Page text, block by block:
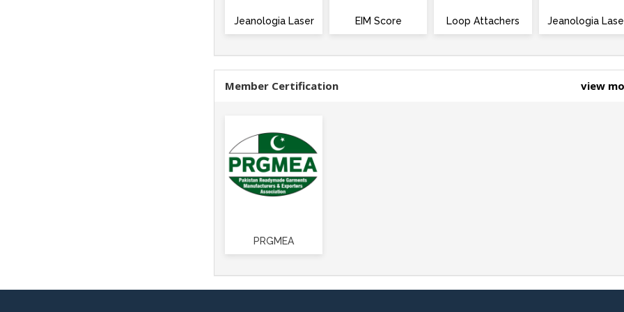
Jeanologia Laser EIM Score Loop Attachers Jeanologia
Member Certification view
PRGMEA